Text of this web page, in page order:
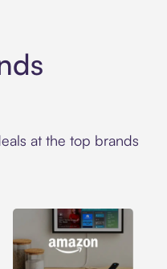
at the top brands